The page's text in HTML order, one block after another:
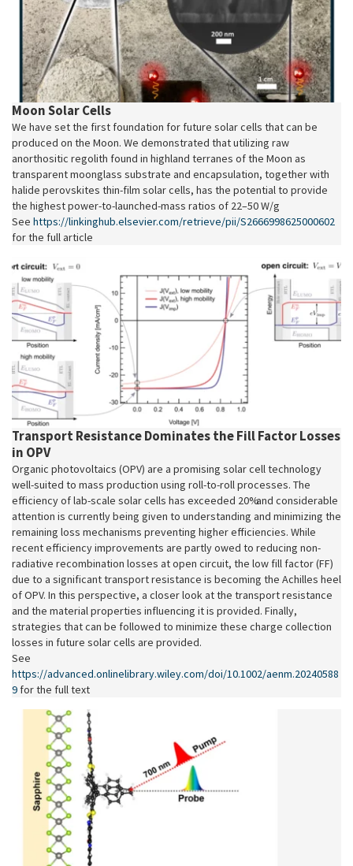
Moon Solar Cells
We have set the first foundation for future solar cells that can be
produced on the Moon. We demonstrated that utilizing raw
anorthositic regolith found in highland terranes of the Moon as
transparent moonglass substrate and encapsulation, together with
halide perovskites thin-film solar cells, has the potential to provide
the highest power-to-launched-mass ratios of 22–50 W/g
See https://linkinghub.elsevier.com/retrieve/pii/S2666998625000602
for the full article
Transport Resistance Dominates the Fill Factor Losses
in OPV
Organic photovoltaics (OPV) are a promising solar cell technology
well-suited to mass production using roll-to-roll processes. The
efficiency of lab-scale solar cells has exceeded 20% and considerable
attention is currently being given to understanding and minimizing the
remaining loss mechanisms preventing higher efficiencies. While
recent efficiency improvements are partly owed to reducing non-
radiative recombination losses at open circuit, the low fill factor (FF)
due to a significant transport resistance is becoming the Achilles heel
of OPV. In this perspective, a closer look at the transport resistance
and the material properties influencing it is provided. Finally,
strategies that can be followed to minimize these charge collection
losses in future solar cells are provided.
See
https://advanced.onlinelibrary.wiley.com/doi/10.1002/aenm.20240588
9 for the full text